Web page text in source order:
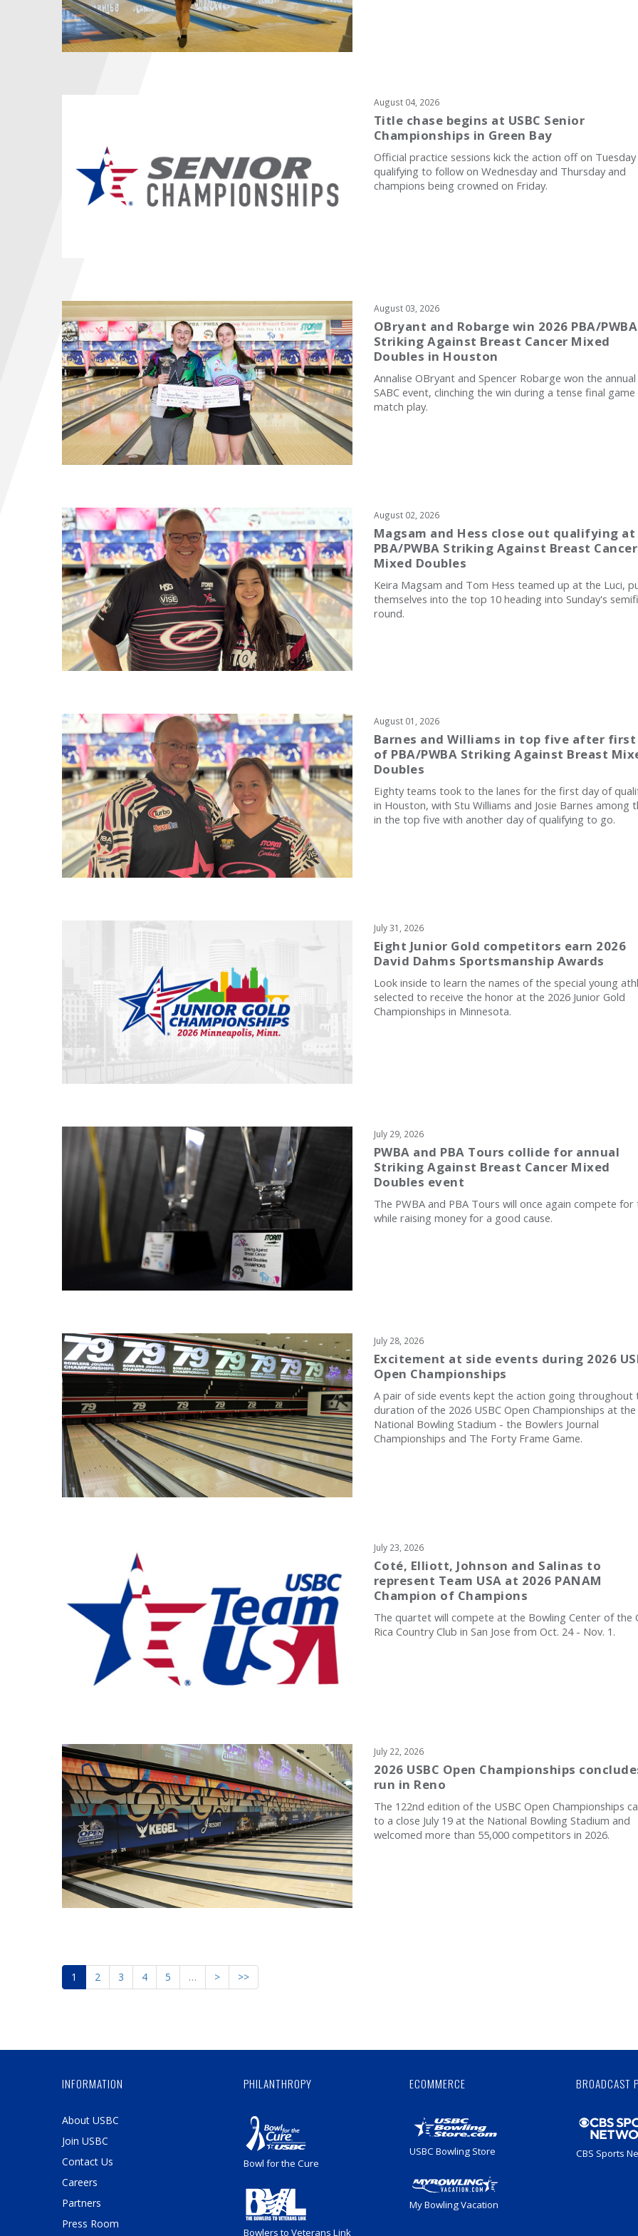
August 04, 2026
Title chase begins at USBC Senior
Championships in Green Bay
Official practice sessions kick the action off on
qualifying to follow on Wednesday and Thursday and
champions being crowned on Friday.
August 03, 2026
OBryant and Robarge win 2026 PBA/PWBA
Striking Against Breast Cancer Mixed
Doubles in Houston
Annalise OBryant and Spencer Robarge won the annual
SABC event, clinching the win during a tense final
match play.
August 02, 2026
Magsam and Hess close out qualifying at
PBA/PWBA Striking Against Breast Cancer
Mixed Doubles
Keira Magsam and Tom Hess teamed up at the Luci,
themselves into the top 10 heading into Sunday's
round.
August 01, 2026
Barnes and Williams in top five after first
of PBA/PWBA Striking Against Breast
Doubles
Eighty teams took to the lanes for the first day of
in Houston, with Stu Williams and Josie Barnes among
in the top five with another day of qualifying to go.
July 31, 2026
Eight Junior Gold competitors earn 2026
David Dahms Sportsmanship Awards
Look inside to learn the names of the special young
selected to receive the honor at the 2026 Junior Gold
Championships in Minnesota.
July 29, 2026
PWBA and PBA Tours collide for annual
Striking Against Breast Cancer Mixed
Doubles event
The PWBA and PBA Tours will once again compete for
while raising money for a good cause.
July 28, 2026
Excitement at side events during 2026
Open Championships
A pair of side events kept the action going throughout
duration of the 2026 USBC Open Championships at the
National Bowling Stadium - the Bowlers Journal
Championships and The Forty Frame Game.
July 23, 2026
Coté, Elliott, Johnson and Salinas to
represent Team USA at 2026 PANAM
Champion of Champions
The quartet will compete at the Bowling Center of the
Rica Country Club in San Jose from Oct. 24 - Nov. 1.
July 22, 2026
2026 USBC Open Championships
run in Reno
The 122nd edition of the USBC Open Championships
to a close July 19 at the National Bowling Stadium and
welcomed more than 55,000 competitors in 2026.
1 2 3 4 5 … > >>
INFORMATION
About USBC
Join USBC
Contact Us
Careers
Partners
Press Room
PHILANTHROPY
Bowl for the Cure
Bowlers to Veterans Link
ECOMMERCE
USBC Bowling Store
My Bowling Vacation
BROADCAST
CBS Sports